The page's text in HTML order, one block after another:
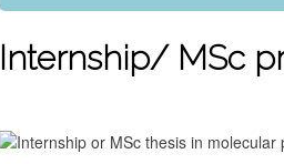
Internship/ MSc